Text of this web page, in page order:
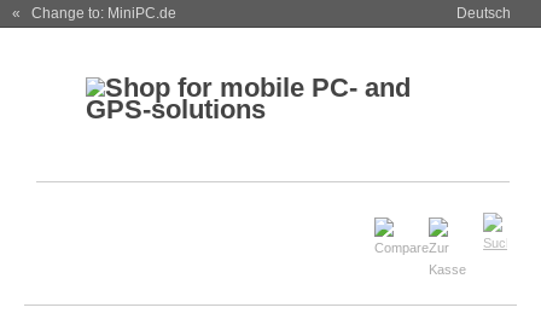
« Change to: MiniPC.de Deutsch